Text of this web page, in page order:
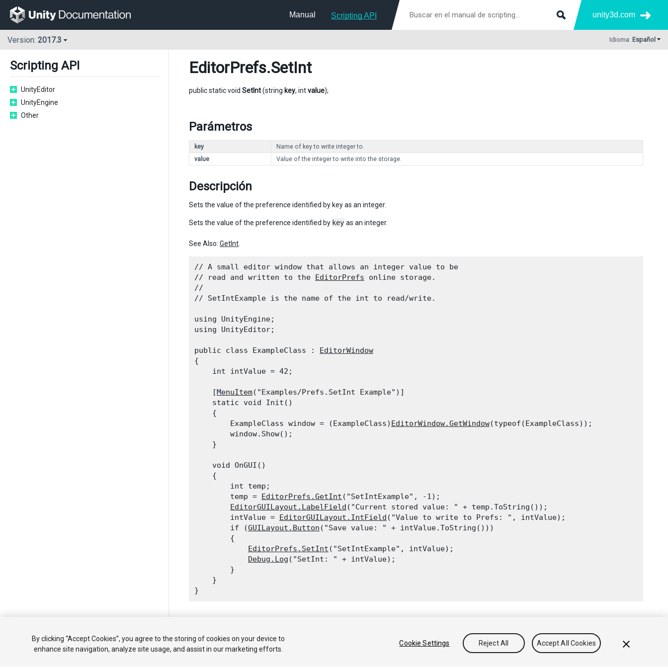
Manual Scripting API unity3d.com
Version: 2017.3 Idioma: Español
Scripting API
UnityEditor
UnityEngine
Other
EditorPrefs.SetInt
public static void SetInt(string key, intvalue);
Parámetros
key
Name of key to write integer to.
value
Value of the integer to write into the storage.
Descripción
Sets the value of the preference identified by key as an integer.
Sets the value of the preference identified by key as an integer.
See Also: GetInt
// A small editor window that allows an integer value to be
// read and written to the EditorPrefs online storage.
//
// SetIntExample is the name of the int to read/write.
using UnityEngine;
using UnityEditor;
public class ExampleClass : EditorWindow
{
    int intValue = 42;
    [
MenuItem("Examples/Prefs.SetInt Example")]
    static void Init()
    {
        ExampleClass window = (ExampleClass)
EditorWindow.GetWindow(typeof(ExampleClass));
        window.Show();
    }
    void OnGUI()
    {
        int temp;
        temp =
EditorPrefs.GetInt ("SetIntExample", -1);
EditorGUILayout.LabelField ("Current stored value: " + temp.ToString());
        intValue =
EditorGUILayout.IntField ("Value to write to Prefs: ", intValue);
        if (
GUILayout.Button ("Save value: " + intValue.ToString()))
        {
EditorPrefs.SetInt ("SetIntExample", intValue);
Debug.Log ("SetInt: " + intValue);
        }
    }
Copyright © 2018 Unity Technologies. Publication 2017.3
By clicking “Accept Cookies”, you agree to the storing of cookies on your device to
enhance site navigation, analyze site usage, and assist in our marketing efforts.
Cookie Settings Reject All Accept All Cookies